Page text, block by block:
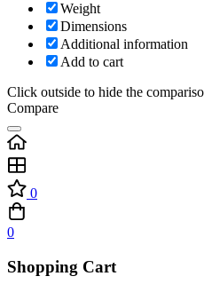
Weight
Dimensions
Additional information
Add to cart
Click outside to hide the
Compare
0
0
Shopping Cart